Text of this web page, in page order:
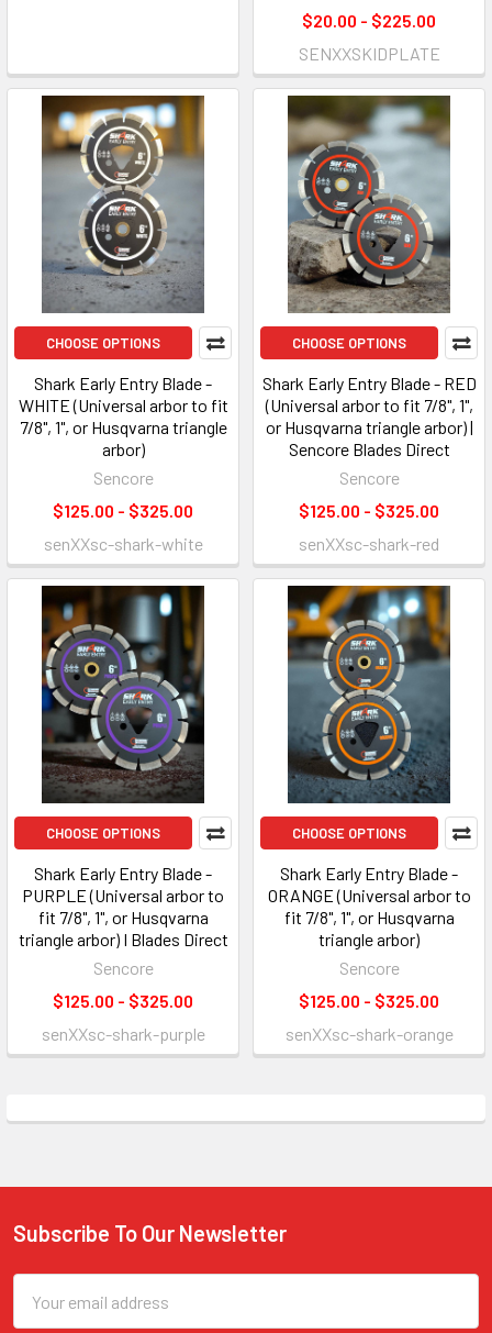
$20.00 - $225.00
SENXXSKIDPLATE
CHOOSE OPTIONS
Shark Early Entry Blade -
WHITE (Universal arbor to fit
7/8", 1", or Husqvarna triangle
arbor)
Sencore
$125.00 - $325.00
senXXsc-shark-white
CHOOSE OPTIONS
Shark Early Entry Blade - RED
(Universal arbor to fit 7/8", 1",
or Husqvarna triangle arbor) |
Sencore Blades Direct
Sencore
$125.00 - $325.00
senXXsc-shark-red
CHOOSE OPTIONS
Shark Early Entry Blade -
PURPLE (Universal arbor to
fit 7/8", 1", or Husqvarna
triangle arbor) I Blades Direct
Sencore
$125.00 - $325.00
senXXsc-shark-purple
CHOOSE OPTIONS
Shark Early Entry Blade -
ORANGE (Universal arbor to
fit 7/8", 1", or Husqvarna
triangle arbor)
Sencore
$125.00 - $325.00
senXXsc-shark-orange
Footer
Subscribe To Our Newsletter
Address